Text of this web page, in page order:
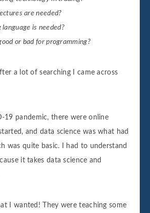
are needed?
is needed?
or bad for programming?
a lot of searching I came across
19 pandemic, there were online
and data science was what had
was quite basic. I had to understand
it takes data science and
I wanted! They were teaching some